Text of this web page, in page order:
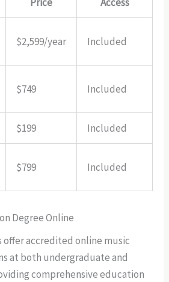
$2,599/year Included
$749 Included
$199 Included
$799 Included
Degree Online
offer accredited online music
at both undergraduate and
comprehensive education